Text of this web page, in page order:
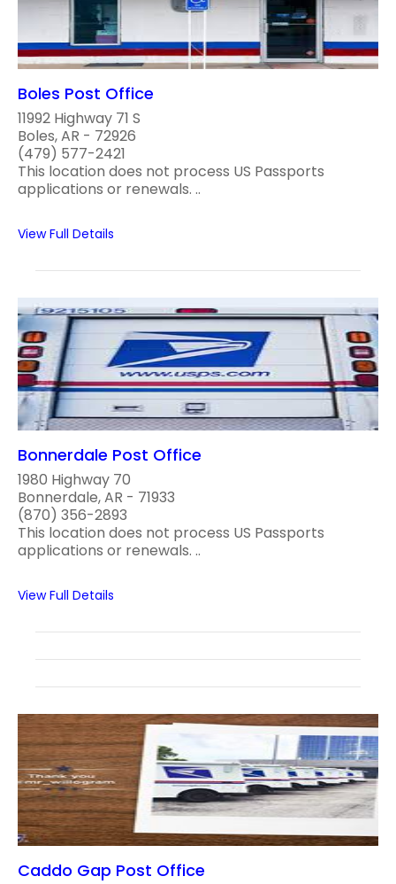
Boles Post Office
11992 Highway 71 S
Boles, AR - 72926
(479) 577-2421
This location does not process US Passports
applications or renewals. ..
View Full Details
Bonnerdale Post Office
1980 Highway 70
Bonnerdale, AR - 71933
(870) 356-2893
This location does not process US Passports
applications or renewals. ..
View Full Details
Caddo Gap Post Office